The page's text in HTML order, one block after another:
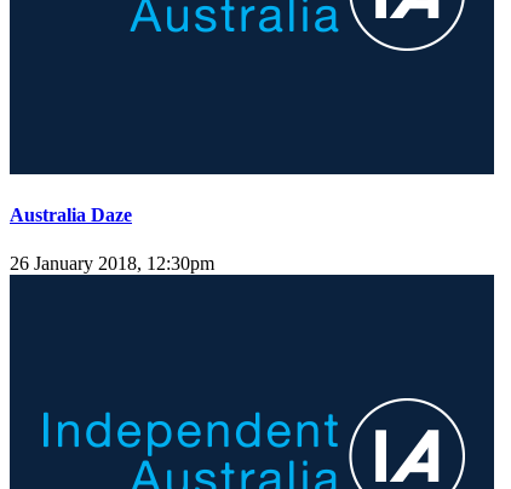
Australia Daze
26 January 2018, 12:30pm